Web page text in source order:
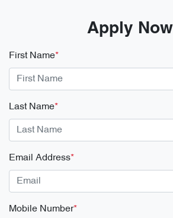
Apply
First Name*
Last Name*
Email Address*
Mobile Number*